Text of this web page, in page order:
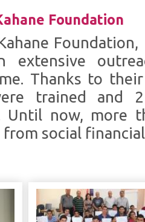
Foundation
Thanks to
trained and 2
Until now, more
social